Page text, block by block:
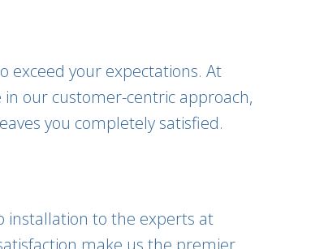
exceed your expectations. At
our customer-centric approach,
you completely satisfied.
installation to the experts at
make us the premier